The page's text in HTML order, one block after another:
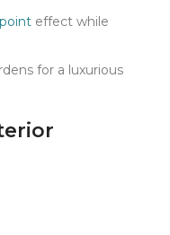
effect while
for a luxurious